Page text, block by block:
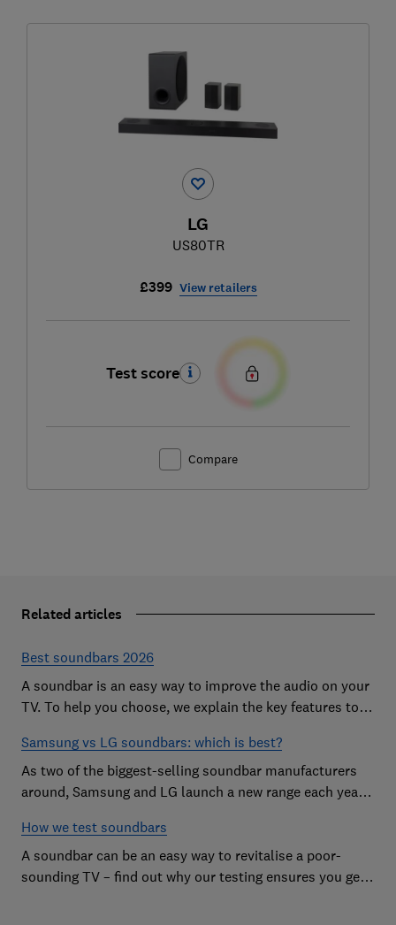
LG
US80TR
£399 View retailers
Test score
Compare
Related articles
Best soundbars 2026
A soundbar is an easy way to improve the audio on your
TV. To help you choose, we explain the key features to
Samsung vs LG soundbars: which is best?
As two of the biggest-selling soundbar manufacturers
around, Samsung and LG launch a new range each year
How we test soundbars
A soundbar can be an easy way to revitalise a poor-
sounding TV – find out why our testing ensures you get